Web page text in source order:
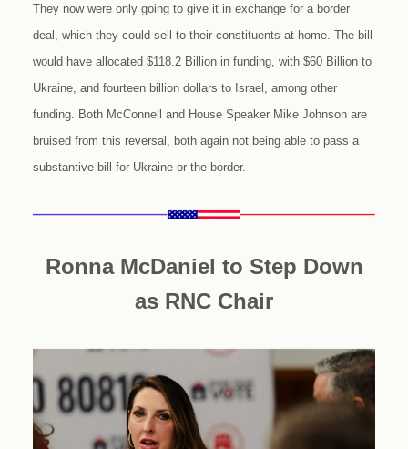
They now were only going to give it in exchange for a border
deal, which they could sell to their constituents at home. The bill
would have allocated $118.2 Billion in funding, with $60 Billion to
Ukraine, and fourteen billion dollars to Israel, among other
funding. Both McConnell and House Speaker Mike Johnson are
bruised from this reversal, both again not being able to pass a
substantive bill for Ukraine or the border.
Ronna McDaniel to Step Down
as RNC Chair